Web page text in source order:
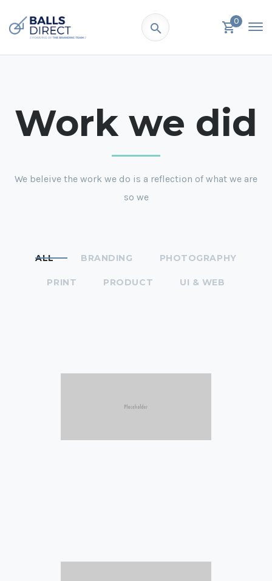
0
Work we did
We beleive the work we do is a reflection of what we are
so we
ALL BRANDING PHOTOGRAPHY
PRINT PRODUCT UI & WEB